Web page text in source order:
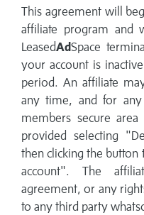
This agreement will
affiliate program
LeasedAdSpace
your account is
period. An affiliate
any time, and for
members secure
provided selecting
then clicking the button
account". The
agreement, or any
to any third party